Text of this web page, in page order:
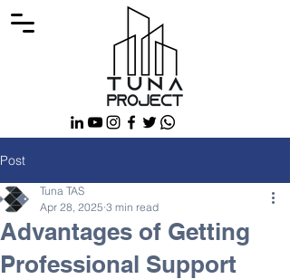
Post
Advantages of Getting
Professional Support
Tuna TAS
Apr 28, 2025 3 min read